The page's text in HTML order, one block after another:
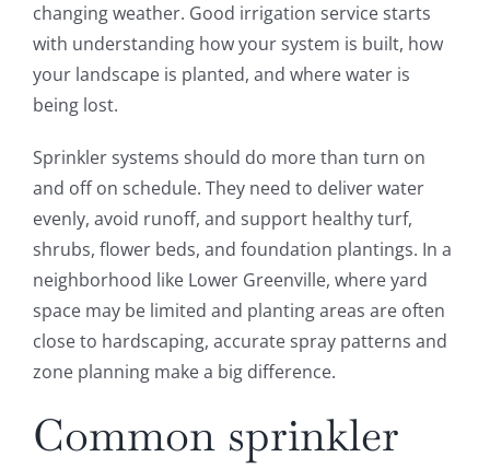
changing weather. Good irrigation service starts
with understanding how your system is built, how
your landscape is planted, and where water is
being lost.
Sprinkler systems should do more than turn on
and off on schedule. They need to deliver water
evenly, avoid runoff, and support healthy turf,
shrubs, flower beds, and foundation plantings. In a
neighborhood like Lower Greenville, where yard
space may be limited and planting areas are often
close to hardscaping, accurate spray patterns and
zone planning make a big difference.
Common sprinkler